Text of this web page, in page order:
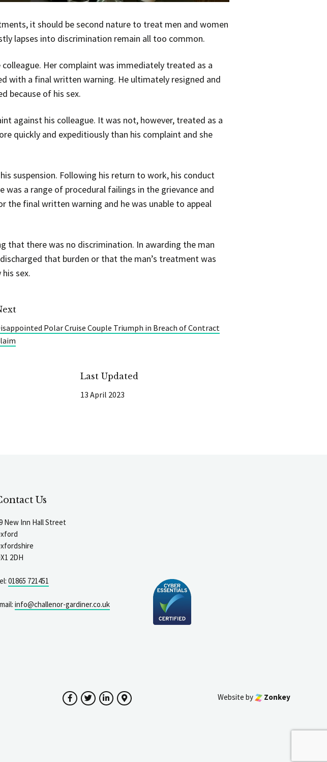
it should be second nature to treat men and women
lapses into discrimination remain all too common.
Her complaint was immediately treated as a
with a final written warning. He ultimately resigned and
because of his sex.
against his colleague. It was not, however, treated as a
quickly and expeditiously than his complaint and she
suspension. Following his return to work, his conduct
a range of procedural failings in the grievance and
the final written warning and he was unable to appeal
that there was no discrimination. In awarding the man
that burden or that the man’s treatment was
sex.
Polar Cruise Couple Triumph in Breach of Contract
Last Updated
13 April 2023
Us
New Inn Hall Street
2DH
01865 721451
info@challenor-gardiner.co.uk
FacebookTwitterLinkedInGoogle Maps Website by Zonkey